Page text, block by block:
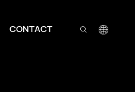
CONTACT